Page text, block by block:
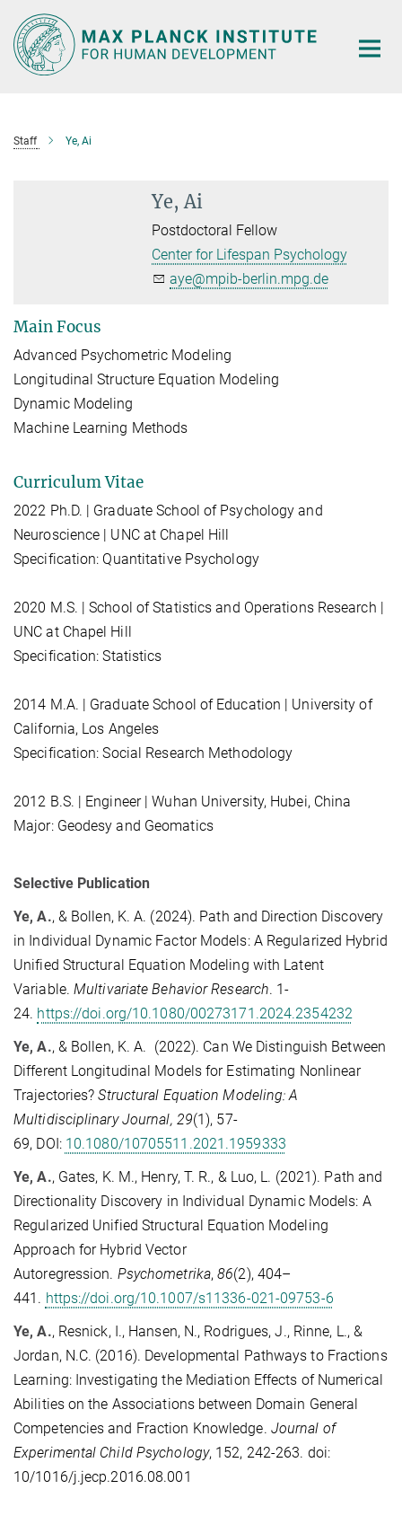
Main-
Content
Staff Ye, Ai
Ye, Ai
Postdoctoral Fellow
Center for Lifespan Psychology
aye@mpib-berlin.mpg.de
Main Focus
Advanced Psychometric Modeling
Longitudinal Structure Equation Modeling
Dynamic Modeling
Machine Learning Methods
Curriculum Vitae
2022 Ph.D. | Graduate School of Psychology and
Neuroscience | UNC at Chapel Hill
Specification: Quantitative Psychology
2020 M.S. | School of Statistics and Operations Research |
UNC at Chapel Hill
Specification: Statistics
2014 M.A. | Graduate School of Education | University of
California, Los Angeles
Specification: Social Research Methodology
2012 B.S. | Engineer | Wuhan University, Hubei, China
Major: Geodesy and Geomatics
Selective Publication
Ye, A., & Bollen, K. A. (2024). Path and Direction Discovery
in Individual Dynamic Factor Models: A Regularized Hybrid
Unified Structural Equation Modeling with Latent
Variable.Multivariate Behavior Research. 1-
24. https://doi.org/10.1080/00273171.2024.2354232
Ye, A., & Bollen, K. A. (2022). Can We Distinguish Between
Different Longitudinal Models for Estimating Nonlinear
Trajectories?Structural Equation Modeling: A
Multidisciplinary Journal, 29(1), 57-
69, DOI: 10.1080/10705511.2021.1959333
Ye, A., Gates, K. M., Henry, T. R., & Luo, L. (2021). Path and
Directionality Discovery in Individual Dynamic Models: A
Regularized Unified Structural Equation Modeling
Approach for Hybrid Vector
Autoregression. Psychometrika, 86(2), 404–
441. https://doi.org/10.1007/s11336-021-09753-6
Ye, A., Resnick, I., Hansen, N., Rodrigues, J., Rinne, L., &
Jordan, N.C. (2016). Developmental Pathways to Fractions
Learning: Investigating the Mediation Effects of Numerical
Abilities on the Associations between Domain General
Competencies and Fraction Knowledge. Journal of
Experimental Child Psychology, 152, 242-263. doi:
10/1016/j.jecp.2016.08.001